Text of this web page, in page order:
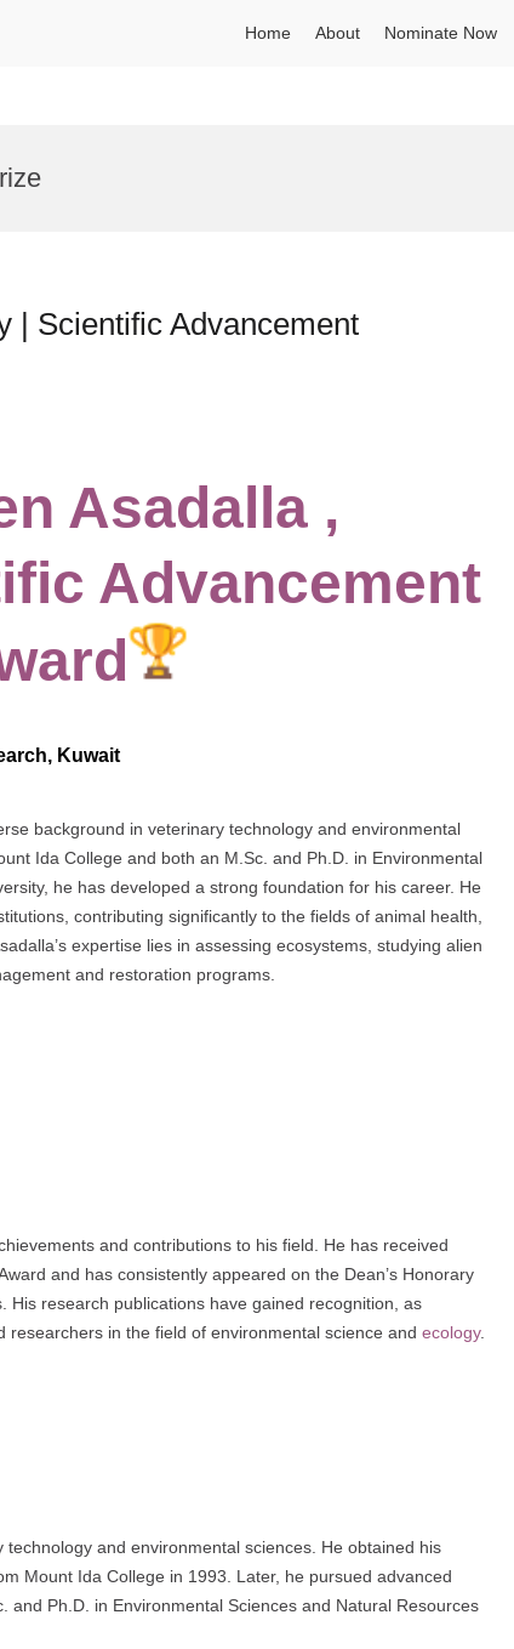
Home About Nominate Now
| Scientific Advancement
Asadalla ,
Advancement
Kuwait
background in veterinary technology and environmental
Ida College and both an M.Sc. and Ph.D. in Environmental
he has developed a strong foundation for his career. He
contributing significantly to the fields of animal health,
expertise lies in assessing ecosystems, studying alien
and restoration programs.
and contributions to his field. He has received
and has consistently appeared on the Dean’s Honorary
research publications have gained recognition, as
in the field of environmental science and ecology.
and environmental sciences. He obtained his
Mount Ida College in 1993. Later, he pursued advanced
and Ph.D. in Environmental Sciences and Natural Resources